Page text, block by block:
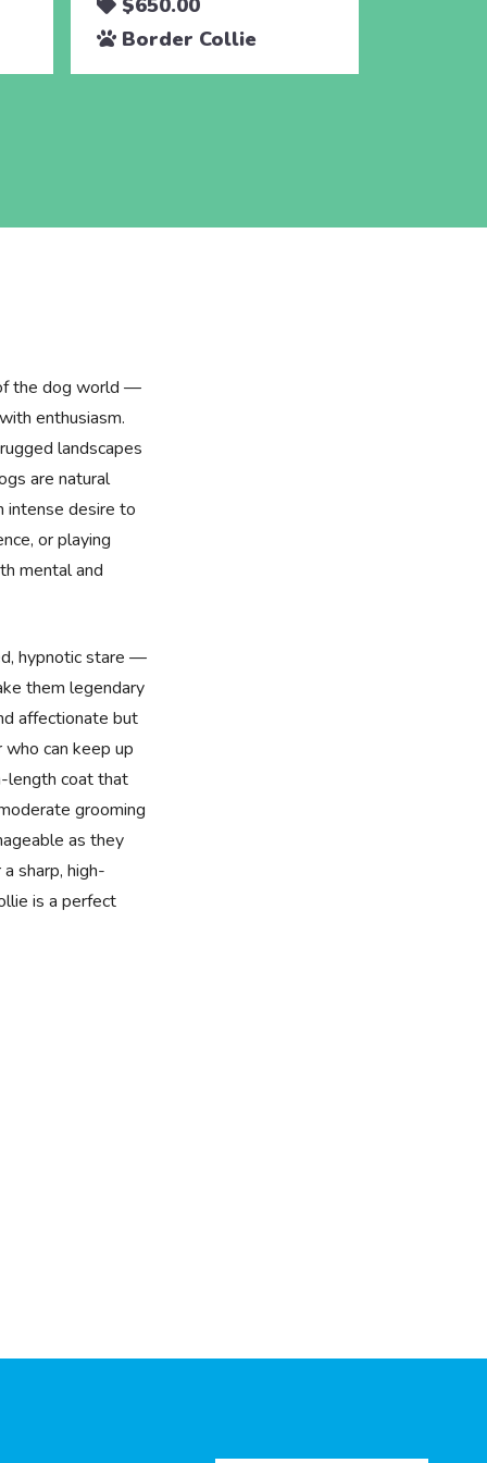
$650.00
Border Collie
the dog world —
enthusiasm.
landscapes
are natural
intense desire to
or playing
mental and
hypnotic stare —
them legendary
affectionate but
can keep up
length coat that
grooming
as they
sharp, high-
is a perfect